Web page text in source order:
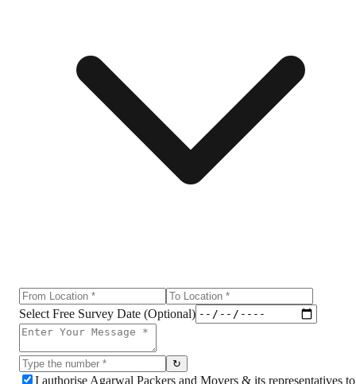
Select Free Survey Date (Optional)
↻
I authorise Agarwal Packers and Movers & its representatives to